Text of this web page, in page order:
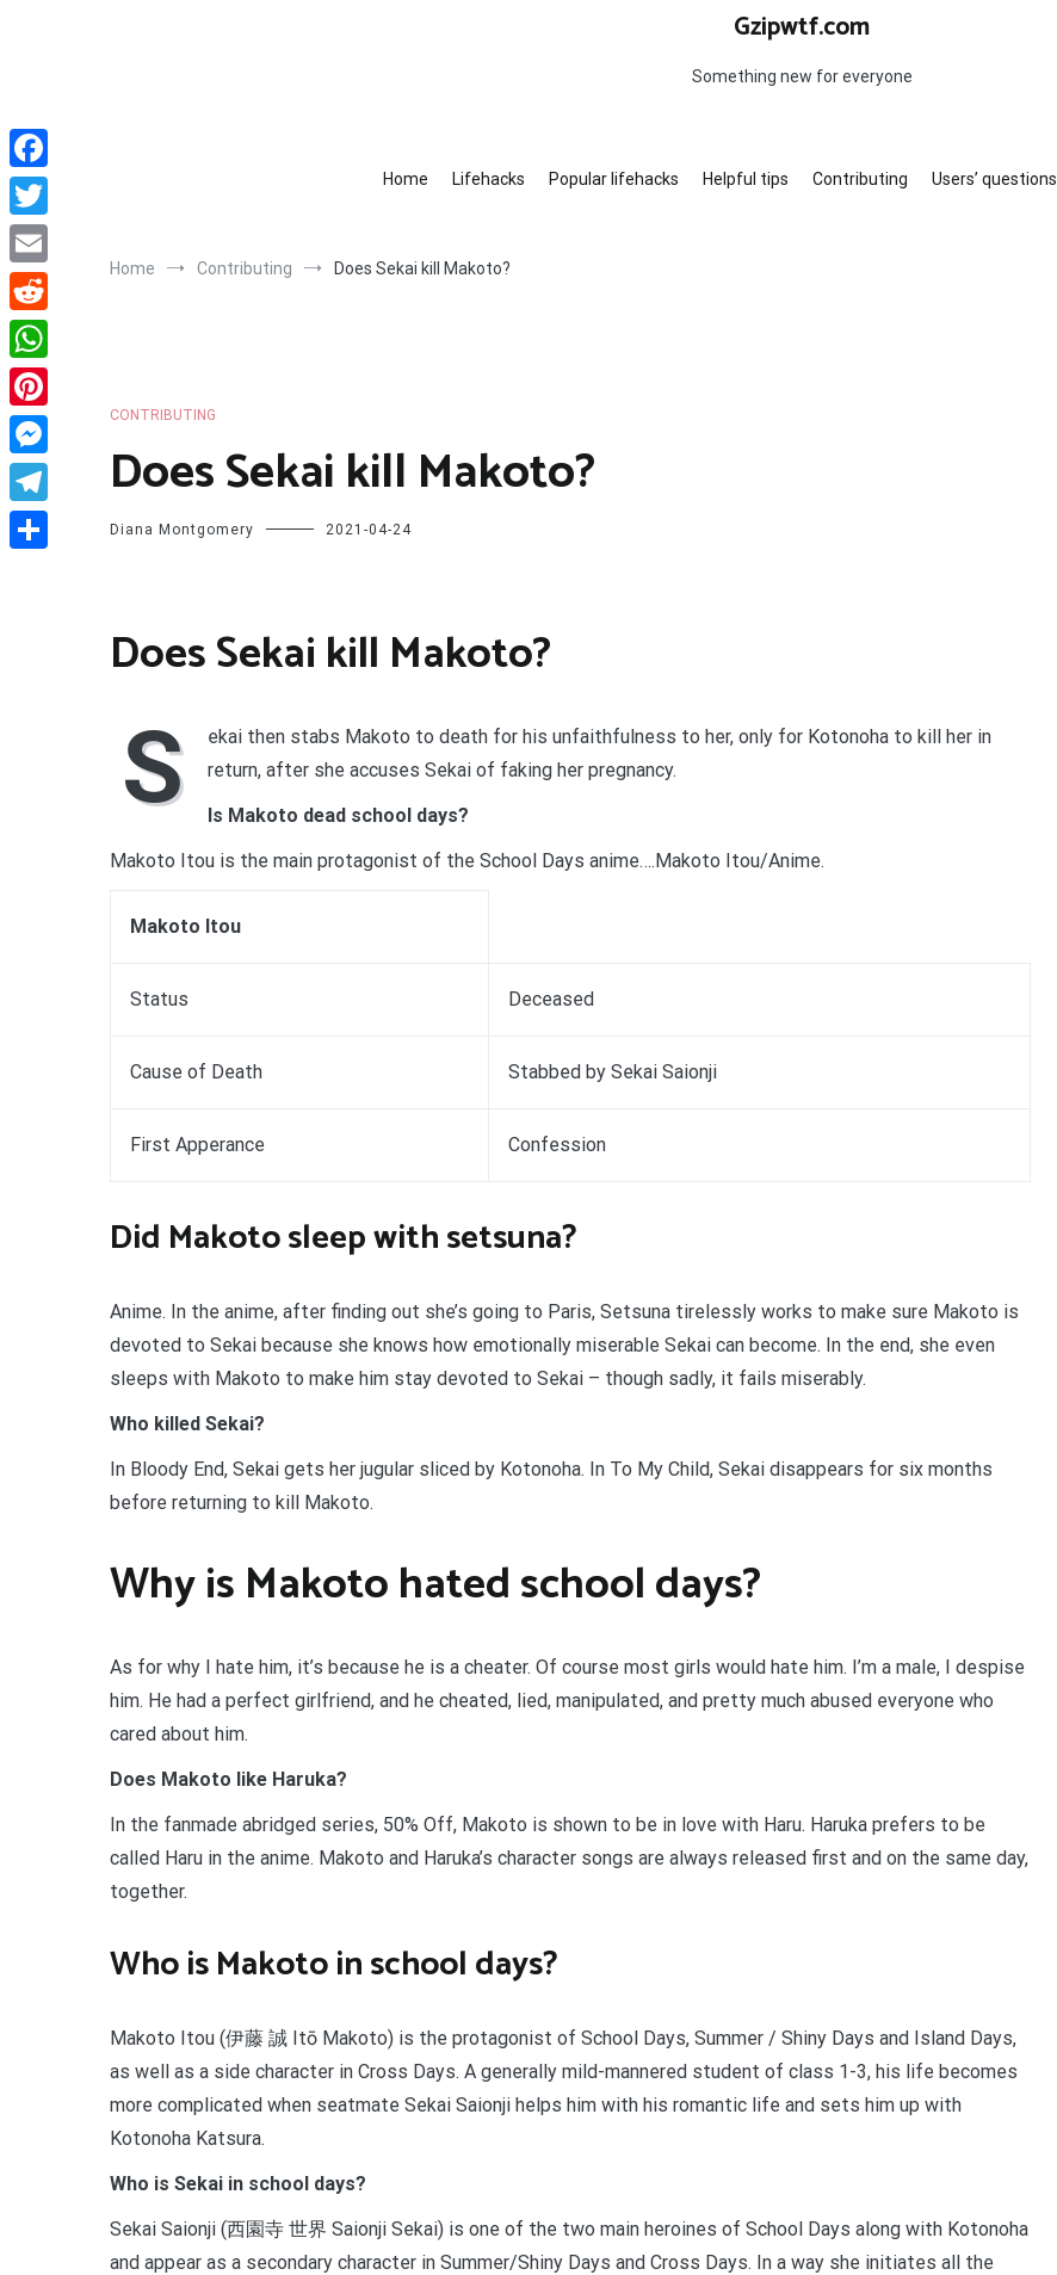
Gzipwtf.com
Something new for everyone
Home Lifehacks Popular lifehacks Helpful tips Contributing Users’ questions
Home Contributing Does Sekai kill Makoto?
CONTRIBUTING
Does Sekai kill Makoto?
Diana Montgomery 2021-04-24
Does Sekai kill Makoto?
S
ekai then stabs Makoto to death for his unfaithfulness to her, only for Kotonoha to kill her in
return, after she accuses Sekai of faking her pregnancy.
Is Makoto dead school days?
Makoto Itou is the main protagonist of the School Days anime….Makoto Itou/Anime.
Makoto Itou
Status Deceased
Cause of Death Stabbed by Sekai Saionji
First Apperance Confession
Did Makoto sleep with setsuna?
Anime. In the anime, after finding out she’s going to Paris, Setsuna tirelessly works to make sure Makoto is
devoted to Sekai because she knows how emotionally miserable Sekai can become. In the end, she even
sleeps with Makoto to make him stay devoted to Sekai – though sadly, it fails miserably.
Who killed Sekai?
In Bloody End, Sekai gets her jugular sliced by Kotonoha. In To My Child, Sekai disappears for six months
before returning to kill Makoto.
Why is Makoto hated school days?
As for why I hate him, it’s because he is a cheater. Of course most girls would hate him. I’m a male, I despise
him. He had a perfect girlfriend, and he cheated, lied, manipulated, and pretty much abused everyone who
cared about him.
Does Makoto like Haruka?
In the fanmade abridged series, 50% Off, Makoto is shown to be in love with Haru. Haruka prefers to be
called Haru in the anime. Makoto and Haruka’s character songs are always released first and on the same day,
together.
Who is Makoto in school days?
Makoto Itou (伊藤 誠 Itō Makoto) is the protagonist of School Days, Summer / Shiny Days and Island Days,
as well as a side character in Cross Days. A generally mild-mannered student of class 1-3, his life becomes
more complicated when seatmate Sekai Saionji helps him with his romantic life and sets him up with
Kotonoha Katsura.
Who is Sekai in school days?
Sekai Saionji (西園寺 世界 Saionji Sekai) is one of the two main heroines of School Days along with Kotonoha
and appear as a secondary character in Summer/Shiny Days and Cross Days. In a way she initiates all the
Facebook
Twitter
Email
Reddit
WhatsApp
Pinterest
Messenger
Telegram